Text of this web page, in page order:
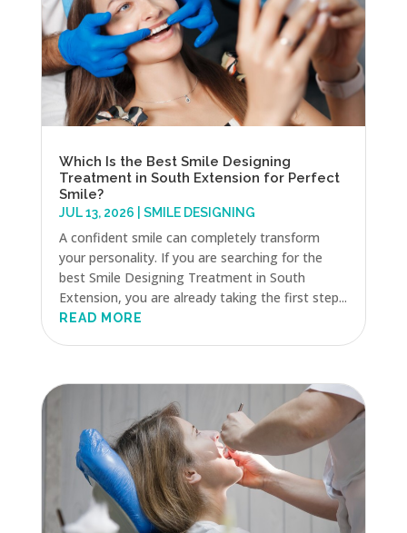
Which Is the Best Smile Designing
Treatment in South Extension for Perfect
Smile?
JUL 13, 2026 SMILE DESIGNING
A confident smile can completely transform
your personality. If you are searching for the
best Smile Designing Treatment in South
Extension, you are already taking the first step...
READ MORE